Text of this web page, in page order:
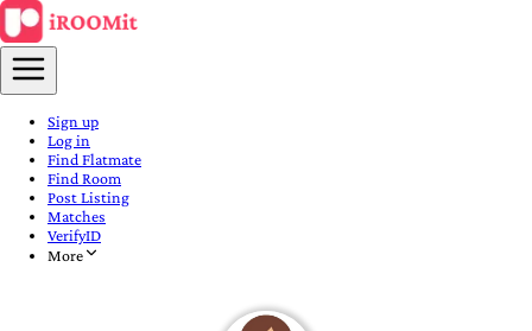
Sign up
Log in
Find Flatmate
Find Room
Post Listing
Matches
VerifyID
More